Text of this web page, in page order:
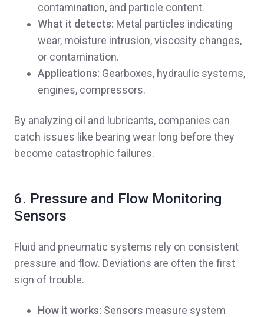
contamination, and particle content.
What it detects: Metal particles indicating
wear, moisture intrusion, viscosity changes,
or contamination.
Applications: Gearboxes, hydraulic systems,
engines, compressors.
By analyzing oil and lubricants, companies can
catch issues like bearing wear long before they
become catastrophic failures.
6. Pressure and Flow Monitoring
Sensors
Fluid and pneumatic systems rely on consistent
pressure and flow. Deviations are often the first
sign of trouble.
How it works: Sensors measure system